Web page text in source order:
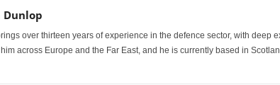
Dunlop
over thirteen years of experience in the defence sector, with
across Europe and the Far East, and he is currently based in